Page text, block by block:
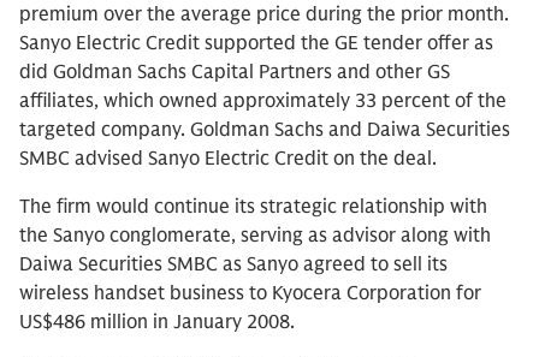
premium over the average price during the prior month.
Sanyo Electric Credit supported the GE tender offer as
did Goldman Sachs Capital Partners and other GS
affiliates, which owned approximately 33 percent of the
targeted company. Goldman Sachs and Daiwa Securities
SMBC advised Sanyo Electric Credit on the deal.
The firm would continue its strategic relationship with
the Sanyo conglomerate, serving as advisor along with
Daiwa Securities SMBC as Sanyo agreed to sell its
wireless handset business to Kyocera Corporation for
US$486 million in January 2008.